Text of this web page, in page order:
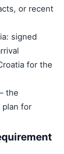
or recent
signed
for the
the
for